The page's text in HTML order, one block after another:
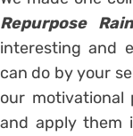
Repurpose
interesting and
can do by your
our motivational
and apply them